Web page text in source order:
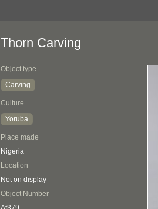
Thorn Carving
Object type
Carving
Culture
Yoruba
Place made
Nigeria
Location
Not on display
Object Number